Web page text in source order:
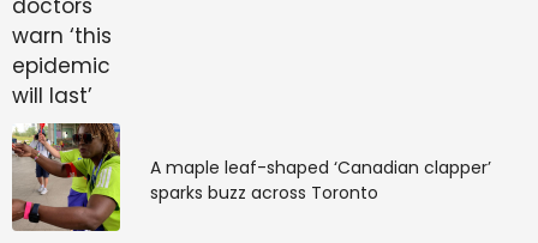
A maple leaf-shaped ‘Canadian clapper’
sparks buzz across Toronto